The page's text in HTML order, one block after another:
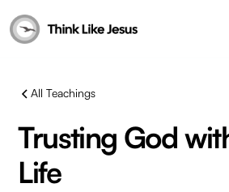
All Teachings
Trusting God
Life